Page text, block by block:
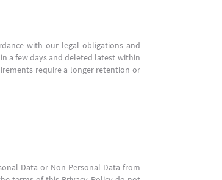
with our legal obligations and
a few days and deleted latest within
require a longer retention or
Data or Non-Personal Data from